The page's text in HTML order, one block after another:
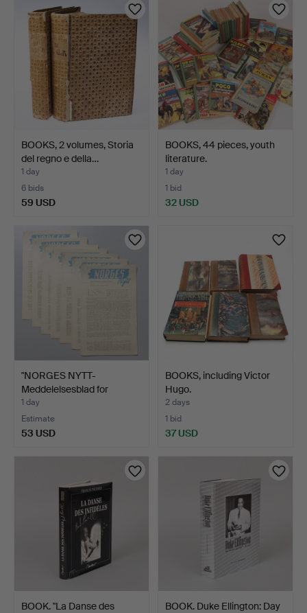
BOOKS, 2 volumes, Storia
del regno e della…
1 day
6 bids
59 USD
BOOKS, 44 pieces, youth
literature.
1 day
1 bid
32 USD
"NORGES NYTT-
Meddelelsesblad for
nordmenn…
1 day
Estimate
53 USD
BOOKS, including Victor
Hugo.
2 days
1 bid
37 USD
BOOK. "La Danse des
BOOK. Duke Ellington: Day